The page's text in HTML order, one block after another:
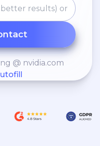
@ nvidia.com